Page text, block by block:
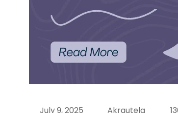
July 9, 2025 Akrautela